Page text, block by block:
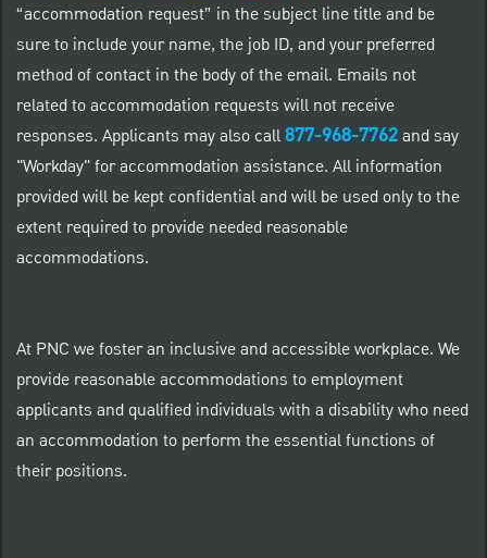
“accommodation request” in the subject line title and be
sure to include your name, the job ID, and your preferred
method of contact in the body of the email. Emails not
related to accommodation requests will not receive
responses. Applicants may also call877-968-7762and say
"Workday" for accommodation assistance. All information
provided will be kept confidential and will be used only to the
extent required to provide needed reasonable
accommodations.
At PNC we foster an inclusive and accessible workplace. We
provide reasonable accommodations to employment
applicants and qualified individuals with a disability who need
an accommodation to perform the essential functions of
their positions.